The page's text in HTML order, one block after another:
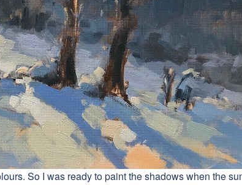
So I was ready to paint the shadows when the